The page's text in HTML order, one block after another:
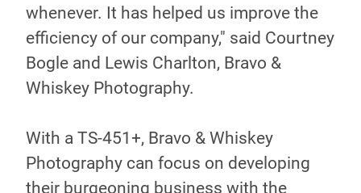
whenever. It has helped us improve the
efficiency of our company," said Courtney
Bogle and Lewis Charlton, Bravo &
Whiskey Photography.
With a TS-451+, Bravo & Whiskey
Photography can focus on developing
their burgeoning business with the